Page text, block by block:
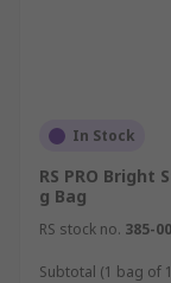
In Stock
RS PRO Bright
g Bag
RS stock no. 385-
Subtotal (1 bag of